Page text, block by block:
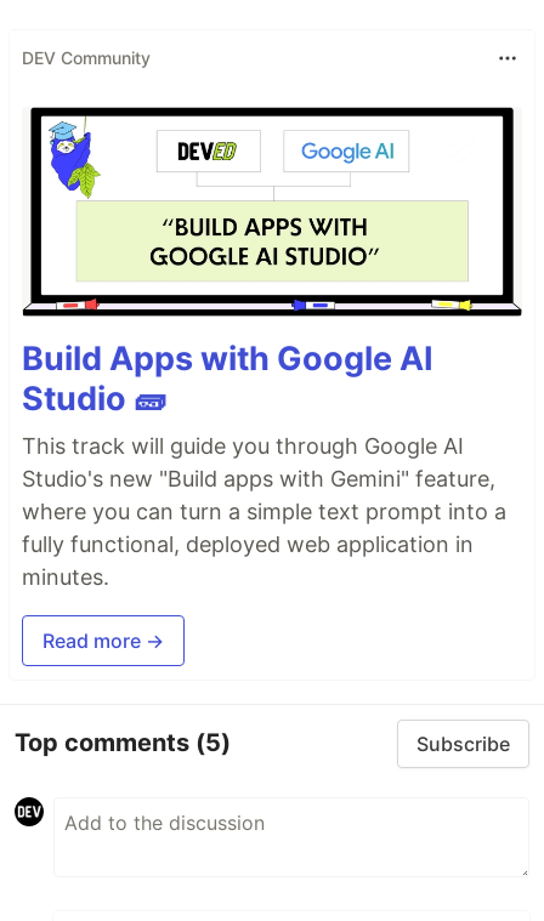
DEV Community
Build Apps with Google AI
Studio 🧱
This track will guide you through Google AI
Studio's new "Build apps with Gemini" feature,
where you can turn a simple text prompt into a
fully functional, deployed web application in
minutes.
Read more →
Top comments (5) Subscribe